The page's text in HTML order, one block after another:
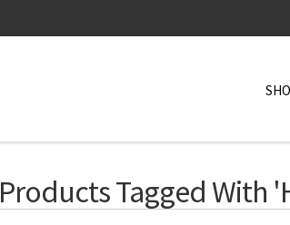
Products Tagged With